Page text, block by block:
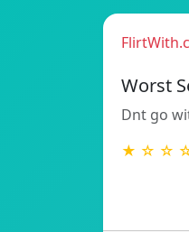
Worst
Dnt go
★ ☆ ☆